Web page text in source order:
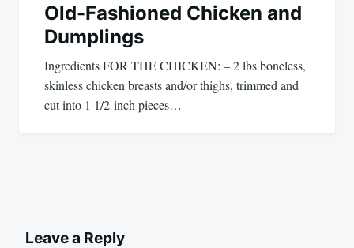
Old-Fashioned Chicken and
Dumplings
Ingredients FOR THE CHICKEN: – 2 lbs boneless,
skinless chicken breasts and/or thighs, trimmed and
cut into 1 1/2-inch pieces…
Leave a Reply